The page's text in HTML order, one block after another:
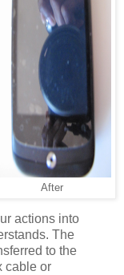
After
actions into
The
to the
cable or